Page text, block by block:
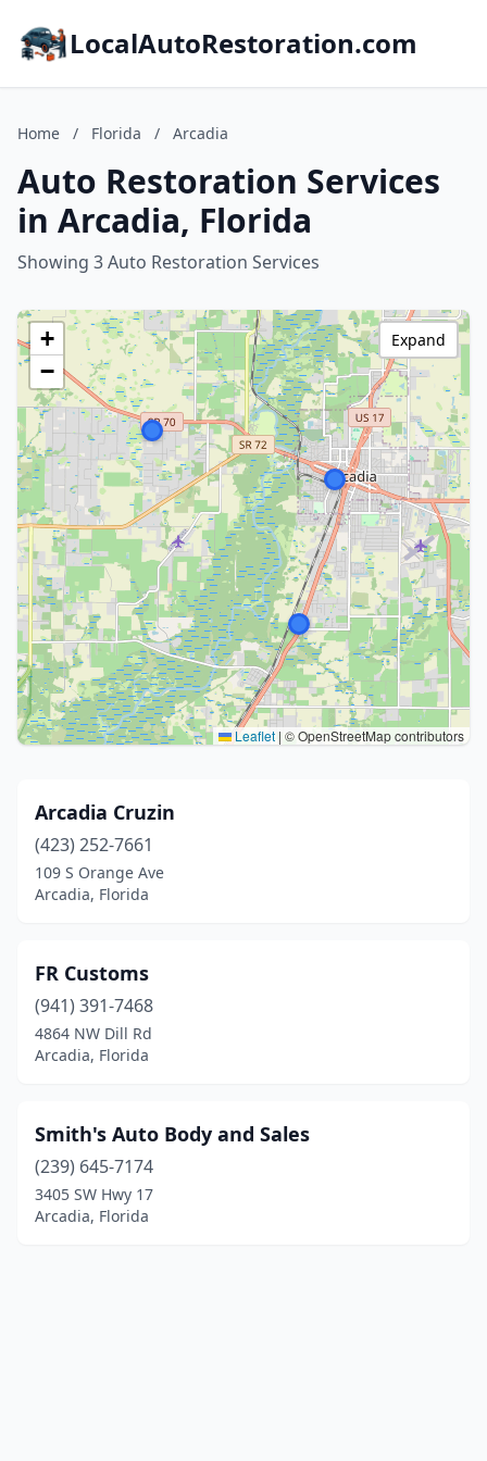
LocalAutoRestoration.com
Home / Florida / Arcadia
Auto Restoration Services
in Arcadia, Florida
Showing 3 Auto Restoration Services
+
−
Leaflet | © OpenStreetMap contributors
Expand
Arcadia Cruzin
(423) 252-7661
109 S Orange Ave
Arcadia, Florida
FR Customs
(941) 391-7468
4864 NW Dill Rd
Arcadia, Florida
Smith's Auto Body and Sales
(239) 645-7174
3405 SW Hwy 17
Arcadia, Florida